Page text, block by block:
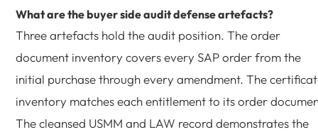
What are the buyer side audit defense artefacts?
Three artefacts hold the audit position. The order
document inventory covers every SAP order from the
initial purchase through every amendment. The
inventory matches each entitlement to its order
The cleansed USMM and LAW record demonstrates the